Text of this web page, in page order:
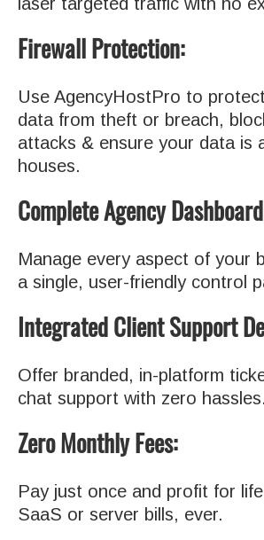
Firewall Protection:
Use AgencyHostPro to
data from theft or breach,
attacks & ensure your data is
houses.
Complete Agency
Manage every aspect of your
a single, user-friendly control
Integrated Client Support
Offer branded, in-platform
chat support with zero hassles.
Zero Monthly Fees:
Pay just once and profit for
SaaS or server bills, ever.